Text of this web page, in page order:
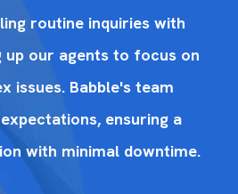
routine inquiries with
up our agents to focus on
issues. Babble's team
ensuring a
with minimal downtime.